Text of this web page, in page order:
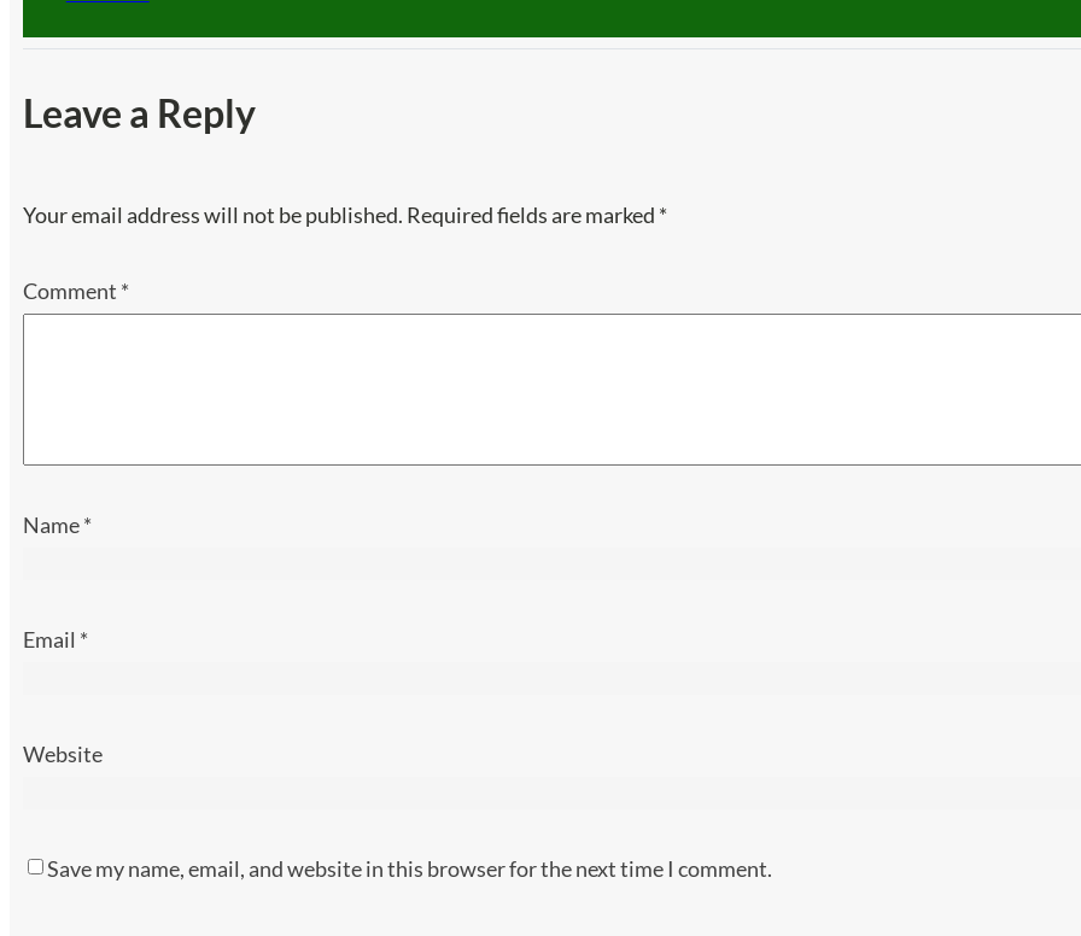
Leave a Reply
Your email address will not be published. Required fields are marked *
Comment *
Name*
Email *
Website
Save my name, email, and website in this browser for the next time I comment.